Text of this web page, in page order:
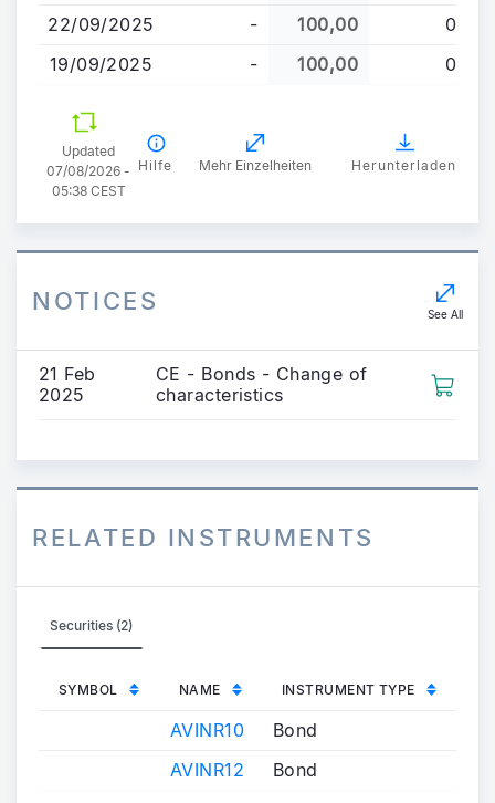
22/09/2025
- 100,00
0
19/09/2025
- 100,00 0
Updated
07/08/2026 -
05:38 CEST
Hilfe Mehr Einzelheiten Herunterladen
NOTICES See All
21 Feb
2025
CE - Bonds - Change of
characteristics
RELATED INSTRUMENTS
Securities (2)
SYMBOL NAME INSTRUMENT TYPE
AVINR10
Bond
AVINR12
Bond